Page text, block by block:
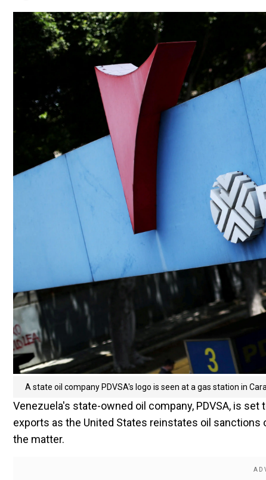
A state oil company PDVSA's logo is seen at a gas station in
Venezuela's state-owned oil company, PDVSA, is
exports as the United States reinstates oil
the matter.